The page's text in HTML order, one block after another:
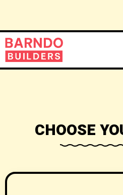
CHOOSE